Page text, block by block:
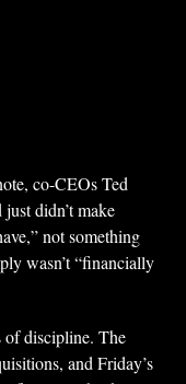
co-CEOs Ted
didn’t make
not something
wasn’t “financially
of discipline. The
and Friday’s